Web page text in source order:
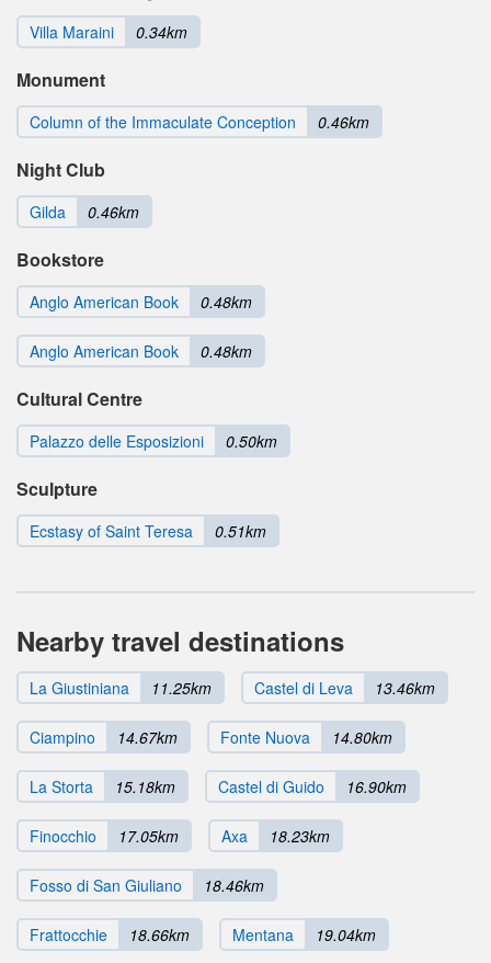
Villa Maraini 0.34km
Monument
Column of the Immaculate Conception 0.46km
Night Club
Gilda 0.46km
Bookstore
Anglo American Book 0.48km
Anglo American Book 0.48km
Cultural Centre
Palazzo delle Esposizioni 0.50km
Sculpture
Ecstasy of Saint Teresa 0.51km
Nearby travel destinations
La Giustiniana 11.25km Castel di Leva 13.46km
Ciampino 14.67km Fonte Nuova 14.80km
La Storta 15.18km Castel di Guido 16.90km
Finocchio 17.05km Axa 18.23km
Fosso di San Giuliano 18.46km
Frattocchie 18.66km Mentana 19.04km